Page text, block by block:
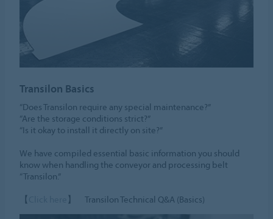
Transilon Basics
“Does Transilon require any special maintenance?”
“Are the storage conditions strict?”
“Is it okay to install it directly on site?”
We have compiled essential basic information you should
know when handling the conveyor and processing belt
“Transilon.”
【
】 Transilon Technical Q&A (Basics)